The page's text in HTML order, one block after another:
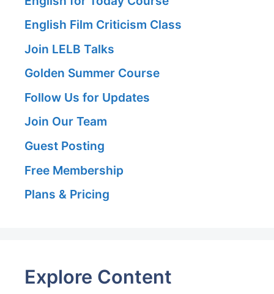
English Film Criticism Class
Join LELB Talks
Golden Summer Course
Follow Us for Updates
Join Our Team
Guest Posting
Free Membership
Plans & Pricing
Explore Content